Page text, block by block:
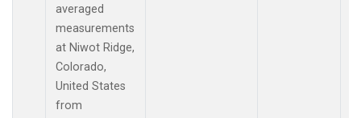
averaged
measurements
at Niwot Ridge,
Colorado,
United States
from